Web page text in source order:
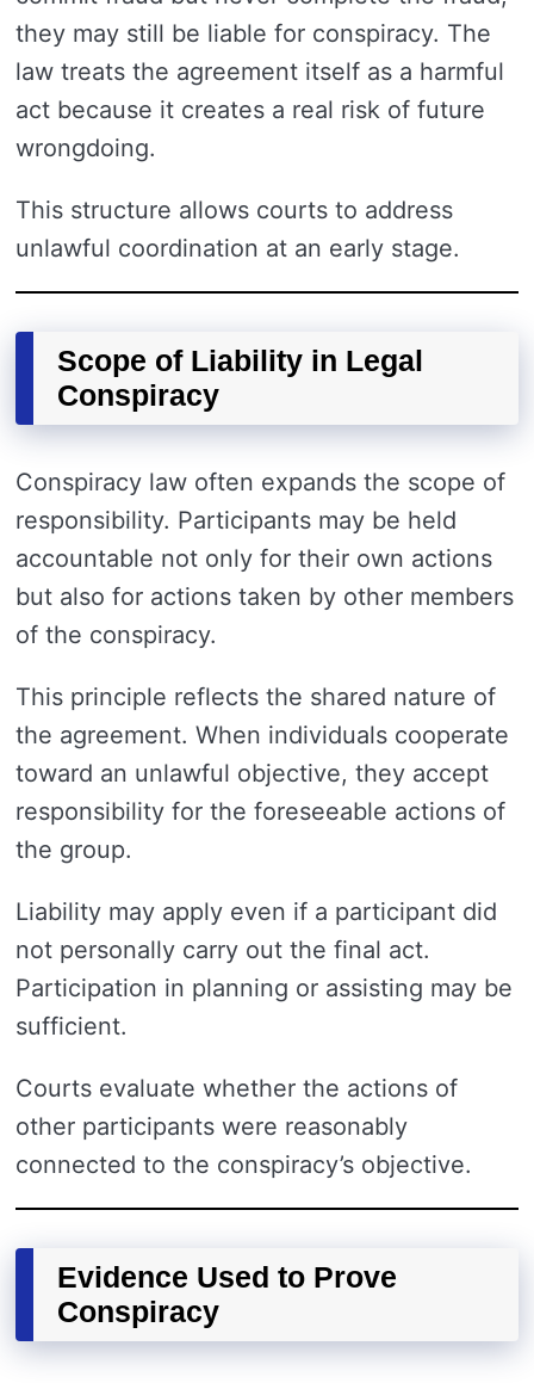
they may still be liable for conspiracy. The
law treats the agreement itself as a harmful
act because it creates a real risk of future
wrongdoing.
This structure allows courts to address
unlawful coordination at an early stage.
Scope of Liability in Legal
Conspiracy
Conspiracy law often expands the scope of
responsibility. Participants may be held
accountable not only for their own actions
but also for actions taken by other members
of the conspiracy.
This principle reflects the shared nature of
the agreement. When individuals cooperate
toward an unlawful objective, they accept
responsibility for the foreseeable actions of
the group.
Liability may apply even if a participant did
not personally carry out the final act.
Participation in planning or assisting may be
sufficient.
Courts evaluate whether the actions of
other participants were reasonably
connected to the conspiracy’s objective.
Evidence Used to Prove
Conspiracy